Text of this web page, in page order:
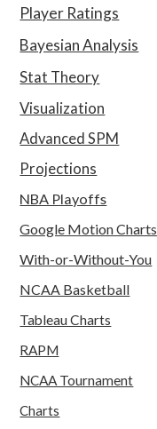
Player Ratings
Bayesian Analysis
Stat Theory
Visualization
Advanced SPM
Projections
NBA Playoffs
Google Motion Charts
With-or-Without-You
NCAA Basketball
Tableau Charts
RAPM
NCAA Tournament
Charts